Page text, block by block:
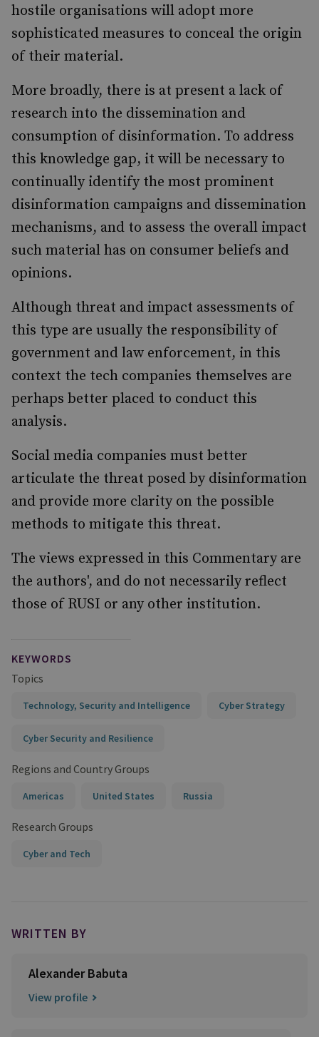
hostile organisations will adopt more
sophisticated measures to conceal the origin
of their material.
More broadly, there is at present a lack of
research into the dissemination and
consumption of disinformation. To address
this knowledge gap, it will be necessary to
continually identify the most prominent
disinformation campaigns and dissemination
mechanisms, and to assess the overall impact
such material has on consumer beliefs and
opinions.
Although threat and impact assessments of
this type are usually the responsibility of
government and law enforcement, in this
context the tech companies themselves are
perhaps better placed to conduct this
analysis.
Social media companies must better
articulate the threat posed by disinformation
and provide more clarity on the possible
methods to mitigate this threat.
The views expressed in this Commentary are
the authors', and do not necessarily reflect
those of RUSI or any other institution.
KEYWORDS
Topics
Technology, Security and Intelligence Cyber Strategy
Cyber Security and Resilience
Regions and Country Groups
Americas United States Russia
Research Groups
Cyber and Tech
WRITTEN BY
Alexander Babuta
View profile